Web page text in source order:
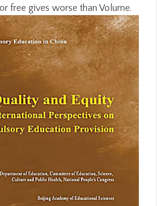
free gives worse than Volume.